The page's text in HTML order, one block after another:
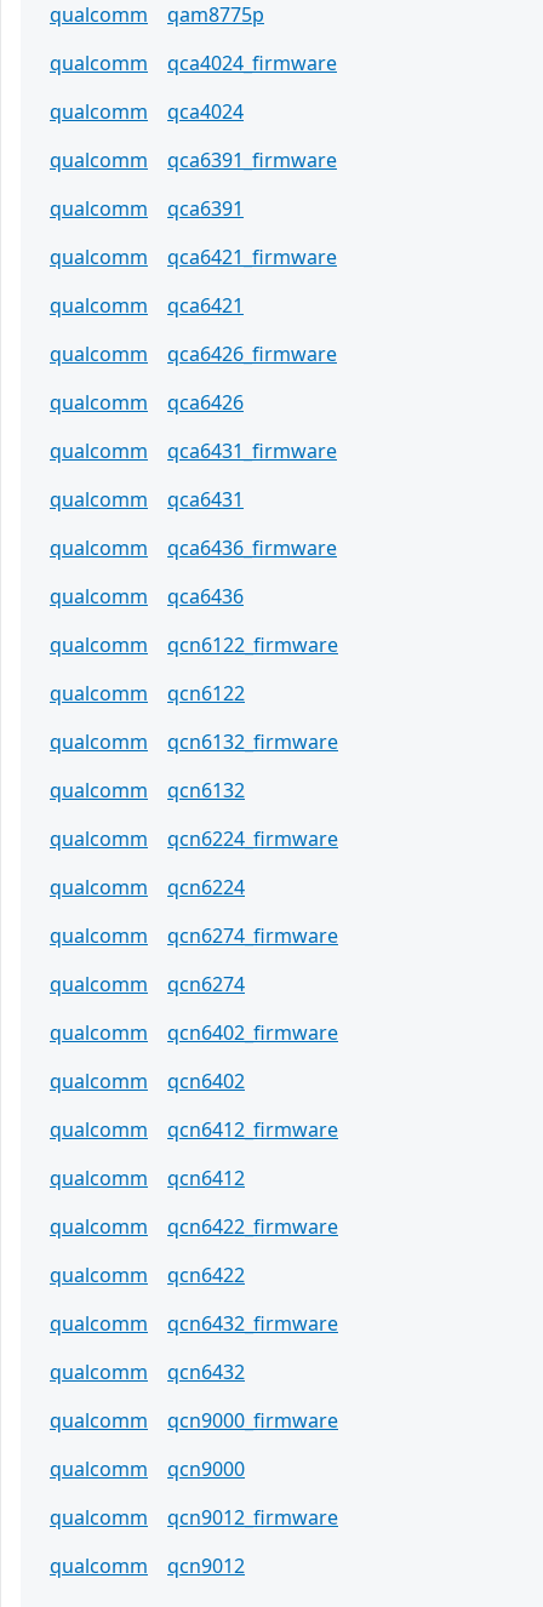
qualcomm
qam8775p
qualcomm
qca4024_firmware
qualcomm
qca4024
qualcomm
qca6391_firmware
qualcomm
qca6391
qualcomm
qca6421_firmware
qualcomm
qca6421
qualcomm
qca6426_firmware
qualcomm
qca6426
qualcomm
qca6431_firmware
qualcomm
qca6431
qualcomm
qca6436_firmware
qualcomm
qca6436
qualcomm
qcn6122_firmware
qualcomm
qcn6122
qualcomm
qcn6132_firmware
qualcomm
qcn6132
qualcomm
qcn6224_firmware
qualcomm
qcn6224
qualcomm
qcn6274_firmware
qualcomm
qcn6274
qualcomm
qcn6402_firmware
qualcomm
qcn6402
qualcomm
qcn6412_firmware
qualcomm
qcn6412
qualcomm
qcn6422_firmware
qualcomm
qcn6422
qualcomm
qcn6432_firmware
qualcomm
qcn6432
qualcomm
qcn9000_firmware
qualcomm
qcn9000
qualcomm
qcn9012_firmware
qualcomm
qcn9012